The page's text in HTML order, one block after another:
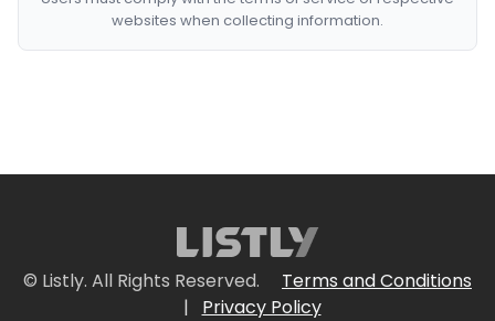
websites when collecting information.
© Listly. All Rights Reserved.
Terms and Conditions
|
Privacy Policy